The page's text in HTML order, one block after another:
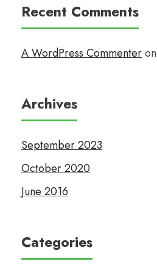
Recent Comments
A WordPress Commenteron
Archives
September 2023
October 2020
June 2016
Categories